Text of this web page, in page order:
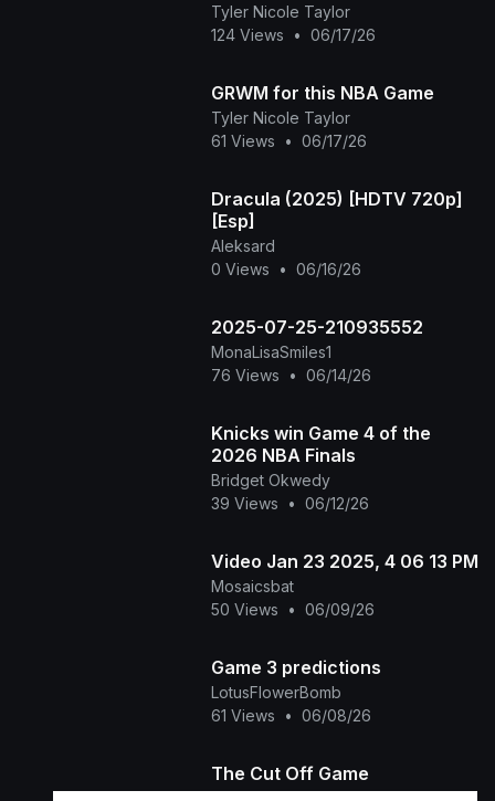
Tyler Nicole Taylor
124 Views
• 06/17/26
GRWM for this NBA Game
Tyler Nicole Taylor
61 Views
• 06/17/26
Dracula (2025) [HDTV 720p]
[Esp]
Aleksard
0 Views
• 06/16/26
2025-07-25-210935552
MonaLisaSmiles1
76 Views
• 06/14/26
Knicks win Game 4 of the
2026 NBA Finals
Bridget Okwedy
39 Views
• 06/12/26
Video Jan 23 2025, 4 06 13 PM
Mosaicsbat
50 Views
• 06/09/26
Game 3 predictions
LotusFlowerBomb
61 Views
• 06/08/26
The Cut Off Game